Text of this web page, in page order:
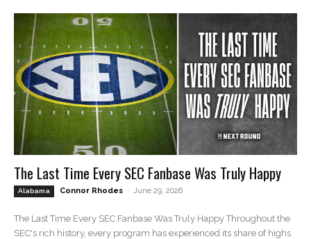
The Last Time Every SEC Fanbase Was Truly Happy
Alabama Connor Rhodes - June 29, 2026
The Last Time Every SEC Fanbase Was Truly Happy Throughout the
SEC's rich history, every program has experienced its share of highs